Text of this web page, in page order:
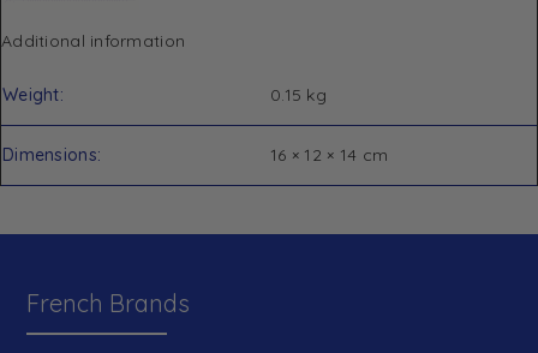
Additional information
Weight 0.15 kg
Dimensions 16 × 12 × 14 cm
French Brands